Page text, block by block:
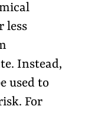
less
Instead,
used to
For